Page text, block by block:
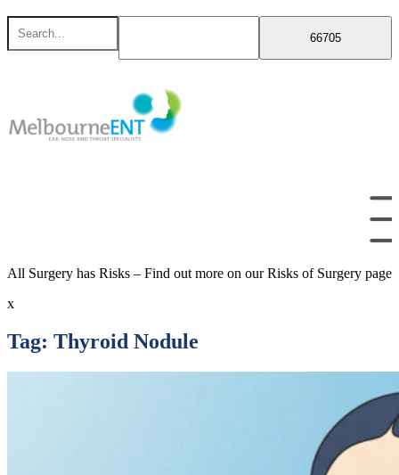
Skip
content
Search
for
All Surgery has Risks – Find out more on our Risks of Surgery page
x
Tag: Thyroid Nodule